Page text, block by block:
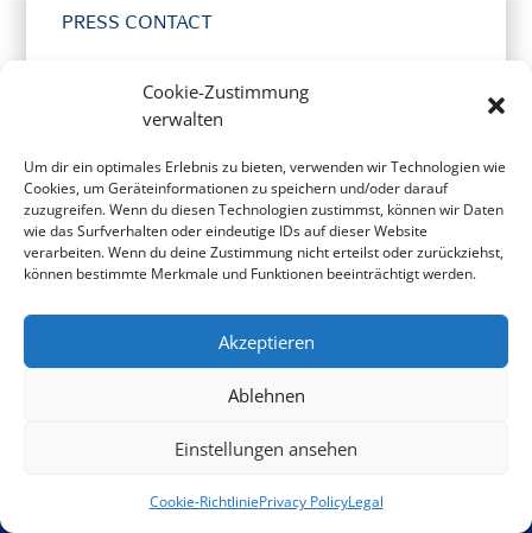
Cookie-Zustimmung
verwalten
Um dir ein optimales Erlebnis zu bieten, verwenden wir Technologien wie
Cookies, um Geräteinformationen zu speichern und/oder darauf
zuzugreifen. Wenn du diesen Technologien zustimmst, können wir Daten
wie das Surfverhalten oder eindeutige IDs auf dieser Website
verarbeiten. Wenn du deine Zustimmung nicht erteilst oder zurückziehst,
können bestimmte Merkmale und Funktionen beeinträchtigt werden.
Akzeptieren
Ablehnen
Einstellungen ansehen
Cookie-RichtliniePrivacy PolicyLegal
PRESS CONTACT
LINKS & PARTNERS